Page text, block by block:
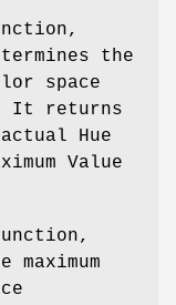
the
space
It returns
Hue
Value